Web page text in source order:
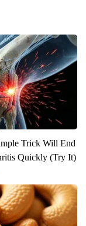
Trick Will End
Quickly (Try It)